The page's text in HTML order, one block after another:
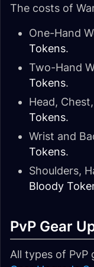
The costs of
One-Hand
Tokens.
Two-Hand
Tokens.
Head,
Tokens.
Wrist and
Tokens.
Shoulders,
Bloody
PvP Gear
All types of PvP